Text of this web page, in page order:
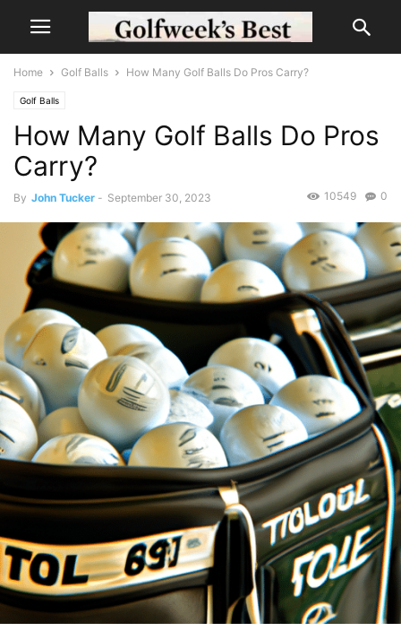
Home Golf Balls How Many Golf Balls Do Pros Carry?
Golf Balls
How Many Golf Balls Do Pros
Carry?
By John Tucker - September 30, 2023 0
10549